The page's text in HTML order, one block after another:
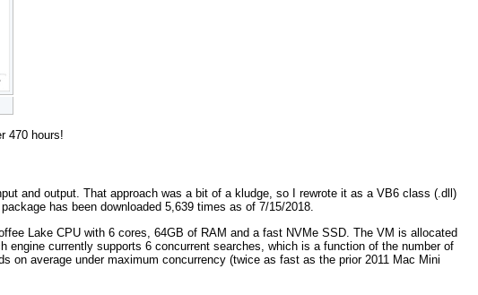
470 hours!
and output. That approach was a bit of a kludge, so I rewrote it as a VB6 class (.dll)
has been downloaded 5,639 times as of 7/15/2018.
Lake CPU with 6 cores, 64GB of RAM and a fast NVMe SSD. The VM is allocated
currently supports 6 concurrent searches, which is a function of the number of
on average under maximum concurrency (twice as fast as the prior 2011 Mac Mini